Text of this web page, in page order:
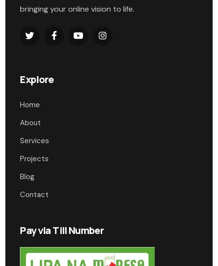
bringing your online vision to life.
Explore
Home
About
Services
Projects
Blog
Contact
Pay via Till Number